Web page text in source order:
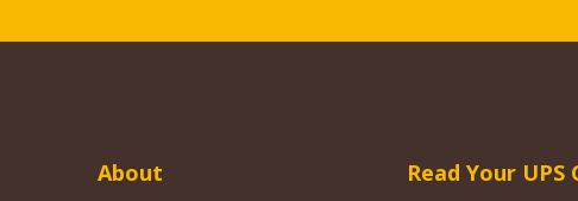
About Read Your